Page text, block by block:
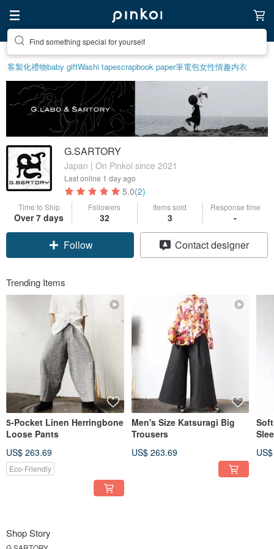
Find something special for yourself
客製化禮物baby giftWashi tapescrapbook paper筆電包女性情趣内衣
G.SARTORY
Japan | On Pinkoi since 2021
Last online 1 day ago
5.0(2)
Time to Ship
Over 7 days
Followers
32
Items sold
3
Response time
-
Claim coupon
Follow
Contact designer
Trending Items
5-Pocket Linen Herringbone
Loose Pants
US$ 263.69
Eco-Friendly
Men's Size Katsuragi Big
Trousers
US$ 263.69
Shop Story